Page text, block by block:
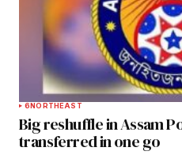
6NORTHEAST
Big reshuffle in Assam
transferred in one go